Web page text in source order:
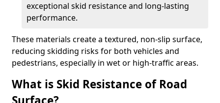
exceptional skid resistance and long-lasting
performance.
These materials create a textured, non-slip surface,
reducing skidding risks for both vehicles and
pedestrians, especially in wet or high-traffic areas.
What is Skid Resistance of Road